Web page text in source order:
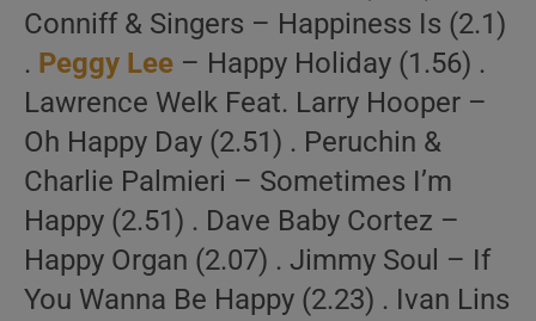
Conniff & Singers – Happiness Is (2.1)
. Peggy Lee – Happy Holiday (1.56) .
Lawrence Welk Feat. Larry Hooper –
Oh Happy Day (2.51) . Peruchin &
Charlie Palmieri – Sometimes I’m
Happy (2.51) . Dave Baby Cortez –
Happy Organ (2.07) . Jimmy Soul – If
You Wanna Be Happy (2.23) . Ivan Lins